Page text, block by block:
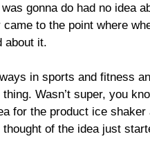
gonna do had no idea
to the point where
about it.
in sports and fitness
Wasn’t super, you
for the product ice
of the idea just